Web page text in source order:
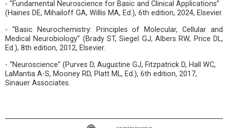
- "Fundamental Neuroscience for Basic and Clinical Applications”
(Haines DE, Mihailoff GA, Willis MA, Ed.), 6th edition, 2024, Elsevier.
- “Basic Neurochemistry: Principles of Molecular, Cellular and
Medical Neurobiology” (Brady ST, Siegel GJ, Albers RW, Price DL,
Ed.), 8th edition, 2012, Elsevier.
- “Neuroscience” (Purves D, Augustine GJ, Fitzpatrick D, Hall WC,
LaMantia A-S, Mooney RD, Platt ML, Ed.), 6th edition, 2017,
Sinauer Associates.